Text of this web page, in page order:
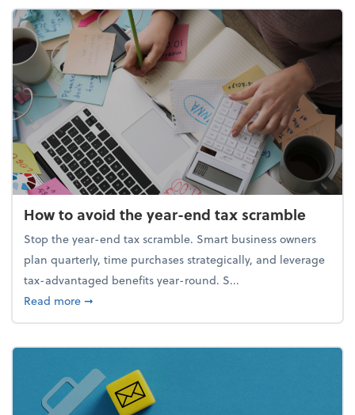
How to avoid the year-end tax scramble
Stop the year-end tax scramble. Smart business owners
plan quarterly, time purchases strategically, and leverage
tax-advantaged benefits year-round. S...
Read moreabout How to avoid the year-end tax scramble
➞